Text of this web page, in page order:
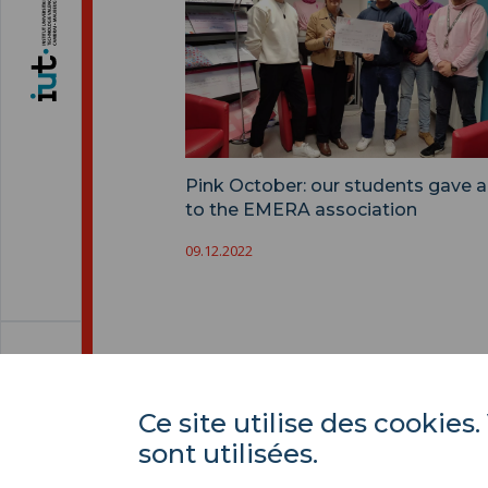
Pink October: our students gave
to the EMERA association
09.12.2022
Ce site utilise des
sont utilisées.